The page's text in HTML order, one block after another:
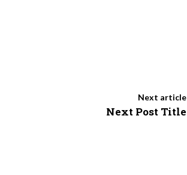
Next article
Next Post Title